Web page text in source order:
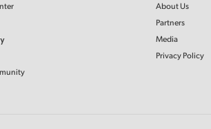
About Us
Partners
Media
Privacy Policy